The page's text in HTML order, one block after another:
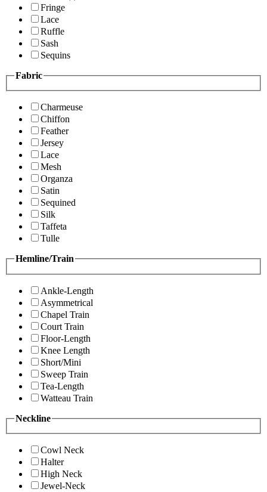
Fringe
Lace
Ruffle
Sash
Sequins
Fabric
Charmeuse
Chiffon
Feather
Jersey
Lace
Mesh
Organza
Satin
Sequined
Silk
Taffeta
Tulle
Hemline/Train
Ankle-Length
Asymmetrical
Chapel Train
Court Train
Floor-Length
Knee Length
Short/Mini
Sweep Train
Tea-Length
Watteau Train
Neckline
Cowl Neck
Halter
High Neck
Jewel-Neck